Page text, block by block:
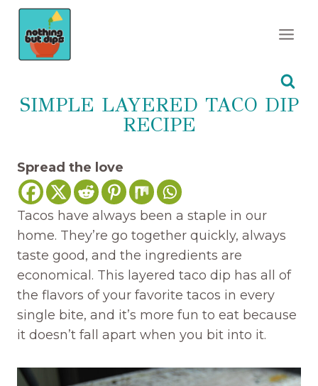
Skip
content
SIMPLE LAYERED TACO DIP
RECIPE
Spread the love
Tacos have always been a staple in our
home. They’re go together quickly, always
taste good, and the ingredients are
economical. This layered taco dip has all of
the flavors of your favorite tacos in every
single bite, and it’s more fun to eat because
it doesn’t fall apart when you bit into it.